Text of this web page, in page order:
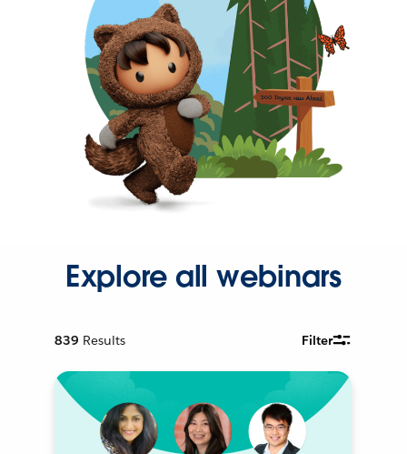
Explore all webinars
839 Results Filter